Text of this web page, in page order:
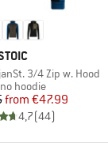
3/4 Zip w. Hood
group
hoodie
Price
Reduced Price
from €47.99
4,7(44)